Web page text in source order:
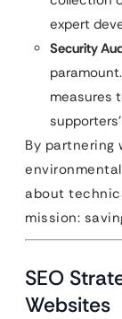
expert
Security
measures
By partnering
about
mission:
SEO
Websites